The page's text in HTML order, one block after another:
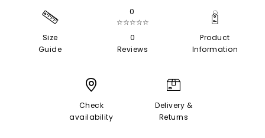
Size
Guide
0
☆☆☆☆☆
0
Reviews
Product
Information
Check
availability
Delivery &
Returns